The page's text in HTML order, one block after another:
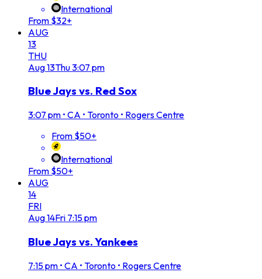
International
From $32+
AUG
13
THU
Aug13Thu3:07 pm
Blue Jays vs. Red Sox
3:07 pm • CA • Toronto • Rogers Centre
From $50+
International
From $50+
AUG
14
FRI
Aug14Fri 7:15 pm
Blue Jays vs. Yankees
7:15 pm • CA • Toronto • Rogers Centre